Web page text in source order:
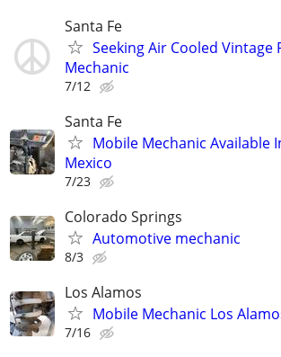
Santa Fe
Seeking Air Cooled Vintage
Mechanic
7/12
Santa Fe
Mobile Mechanic Available
Mexico
7/23
Colorado Springs
Automotive mechanic
8/3
Los Alamos
Mobile Mechanic Los
7/16